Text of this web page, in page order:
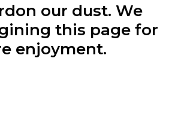
our dust. We
this page for
enjoyment.